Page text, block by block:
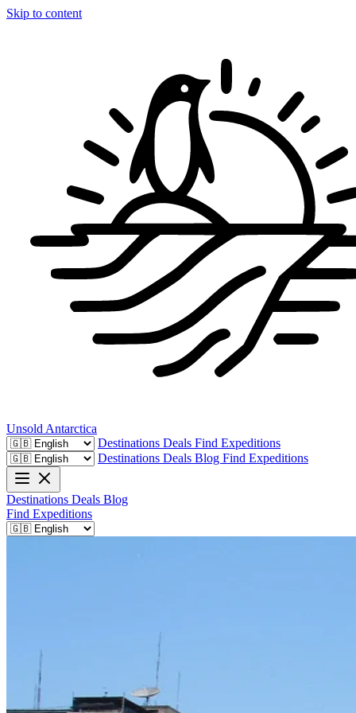
Skip to content
Unsold Antarctica
Destinations Deals Find Expeditions
Destinations Deals Blog Find Expeditions
Destinations Deals Blog
Find Expeditions